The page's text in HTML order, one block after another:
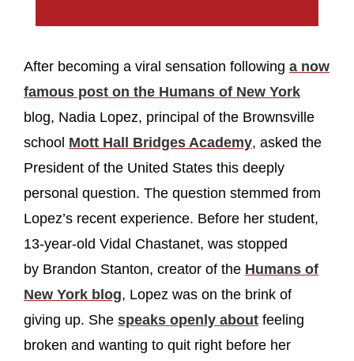
After becoming a viral sensation following a now
famous post on the Humans of New York
blog, Nadia Lopez, principal of the Brownsville
school Mott Hall Bridges Academy, asked the
President of the United States this deeply
personal question. The question stemmed from
Lopez’s recent experience. Before her student,
13-year-old Vidal Chastanet, was stopped
by Brandon Stanton, creator of the Humans of
New York blog, Lopez was on the brink of
giving up. She speaks openly about feeling
broken and wanting to quit right before her